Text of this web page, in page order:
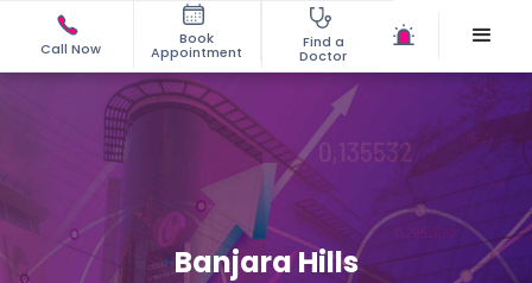
Call Now
Book
Appointment
Find a
Doctor
Banjara Hills